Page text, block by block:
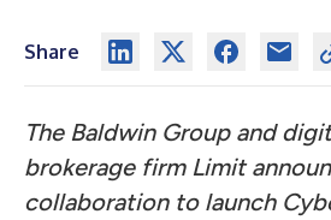
Share
The Baldwin Group and
brokerage firm Limit
collaboration to launch